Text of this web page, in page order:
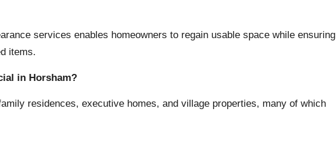
services enables homeowners to regain usable space while ensuring
items.
in Horsham?
residences, executive homes, and village properties, many of which